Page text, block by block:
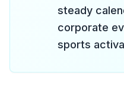
steady
corporate
sports